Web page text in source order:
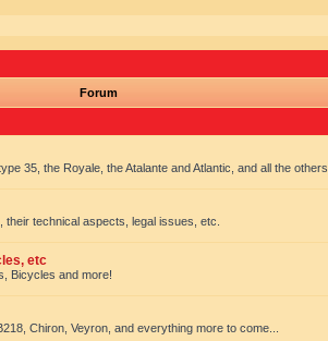
Forum
35, the Royale, the Atalante and Atlantic, and all the others.
technical aspects, legal issues, etc.
etc
Bicycles and more!
Chiron, Veyron, and everything more to come...